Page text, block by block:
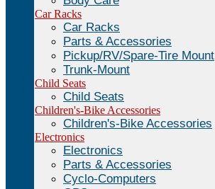
Car Racks
Car Racks
Parts & Accessories
Pickup/RV/Spare-Tire Mount
Trunk-Mount
Child Seats
Child Seats
Children's-Bike Accessories
Children's-Bike Accessories
Electronics
Electronics
Parts & Accessories
Cyclo-Computers